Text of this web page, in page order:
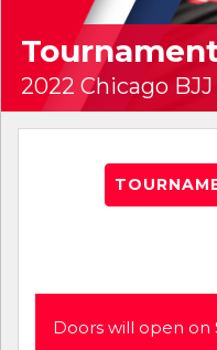
2022 Chicago
Doors will open on